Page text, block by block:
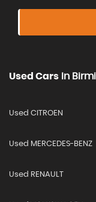
Used Cars In
Used CITROEN
Used MERCEDES-BENZ
Used RENAULT